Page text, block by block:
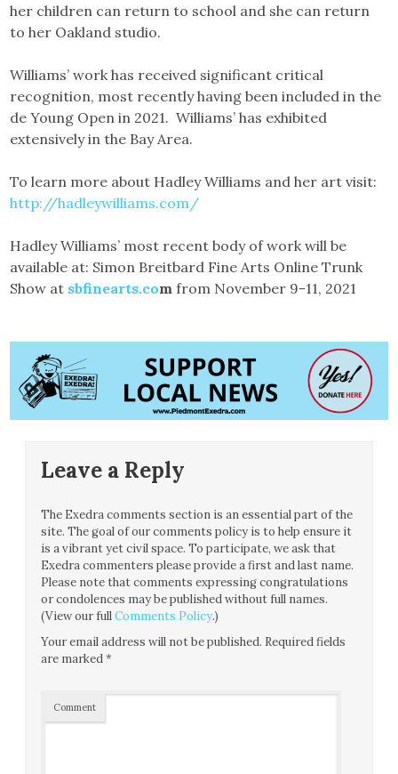
her children can return to school and she can return
to her Oakland studio.
Williams’ work has received significant critical
recognition, most recently having been included in the
de Young Open in 2021. Williams’ has exhibited
extensively in the Bay Area.
To learn more about Hadley Williams and her art visit:
http://hadleywilliams.com/
Hadley Williams’ most recent body of work will be
available at: Simon Breitbard Fine Arts Online Trunk
Show at sbfinearts.com from November 9-11, 2021
Leave a Reply
The Exedra comments section is an essential part of the
site. The goal of our comments policy is to help ensure it
is a vibrant yet civil space. To participate, we ask that
Exedra commenters please provide a first and last name.
Please note that comments expressing congratulations
or condolences may be published without full names.
(View our fullComments Policy.)
Your email address will not be published. Required fields
are marked*
Comment